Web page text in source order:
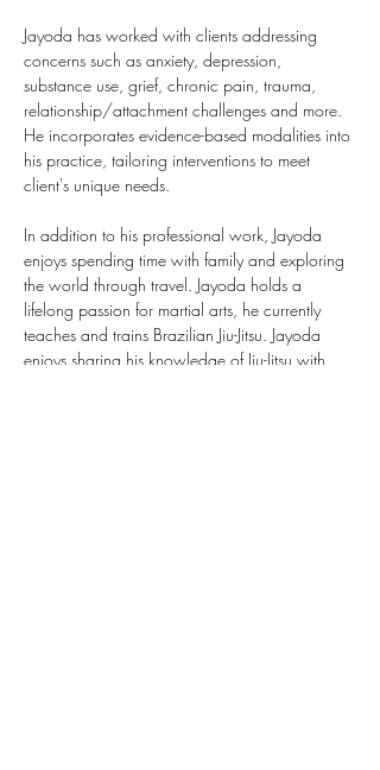
Jayoda has worked with clients addressing
concerns such as anxiety, depression,
substance use, grief, chronic pain, trauma,
relationship/attachment challenges and more.
He incorporates evidence-based modalities into
his practice, tailoring interventions to meet
client's unique needs.
In addition to his professional work, Jayoda
enjoys spending time with family and exploring
the world through travel. Jayoda holds a
lifelong passion for martial arts, he currently
teaches and trains Brazilian Jiu-Jitsu. Jayoda
enjoys sharing his knowledge of Jiu-Jitsu with